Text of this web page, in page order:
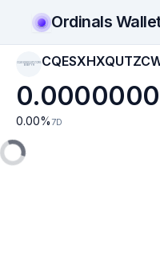
Ordinals
CQESXHXQUTZCWX
BVBFYR
0.00% 7D